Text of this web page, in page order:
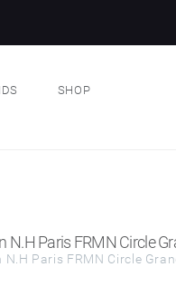
SHOP
N.H Paris FRMN Circle
N.H Paris FRMN Circle